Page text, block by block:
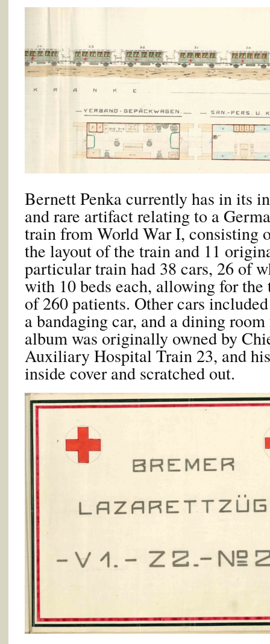
Bernett Penka currently has in its
and rare artifact relating to a
train from World War I, consisting
the layout of the train and 11
particular train had 38 cars, 26 of
with 10 beds each, allowing for the
of 260 patients. Other cars
a bandaging car, and a dining
album was originally owned by
Auxiliary Hospital Train 23, and
inside cover and scratched out.